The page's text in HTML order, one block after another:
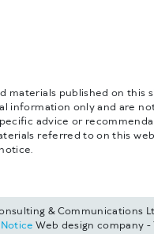
materials published on this
information only and are
advice or
referred to on this
& Communications
Web design company -